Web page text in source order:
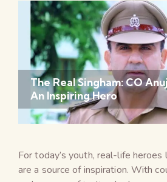
The Real Singham: CO
An Inspiring Hero
For today’s youth, real-life heroes
are a source of inspiration. With